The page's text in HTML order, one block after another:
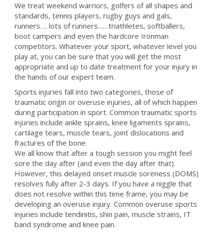
We treat weekend warriors, golfers of all shapes and
standards, tennis players, rugby guys and gals,
runners…. lots of runners……triathletes, softballers,
boot campers and even the hardcore Ironman
competitors. Whatever your sport, whatever level you
play at, you can be sure that you will get the most
appropriate and up to date treatment for your injury in
the hands of our expert team.
Sports injuries fall into two categories, those of
traumatic origin or overuse injuries, all of which happen
during participation in sport. Common traumatic sports
injuries include ankle sprains, knee ligaments sprains,
cartilage tears, muscle tears, joint dislocations and
fractures of the bone.
We all know that after a tough session you might feel
sore the day after (and even the day after that).
However, this delayed onset muscle soreness (DOMS)
resolves fully after 2-3 days. If you have a niggle that
does not resolve within this time frame, you may be
developing an overuse injury. Common overuse sports
injuries include tendinitis, shin pain, muscle strains, IT
band syndrome and knee pain.